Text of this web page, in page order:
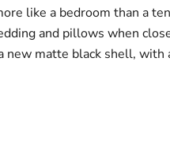
like a bedroom than a
and pillows when
matte black shell, with